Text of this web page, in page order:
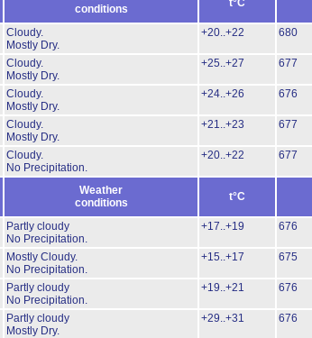
conditions
t°C
Cloudy.
Mostly Dry.
+20..+22 680
Cloudy.
Mostly Dry.
+25..+27 677
Cloudy.
Mostly Dry.
+24..+26 676
Cloudy.
Mostly Dry.
+21..+23 677
Cloudy.
No Precipitation.
+20..+22 677
Weather
conditions
t°C
Partly cloudy
No Precipitation.
+17..+19 676
Mostly Cloudy.
No Precipitation.
+15..+17 675
Partly cloudy
No Precipitation.
+19..+21 676
Partly cloudy
Mostly Dry.
+29..+31 676